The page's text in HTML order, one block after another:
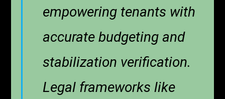
empowering tenants with
accurate budgeting and
stabilization verification.
Legal frameworks like